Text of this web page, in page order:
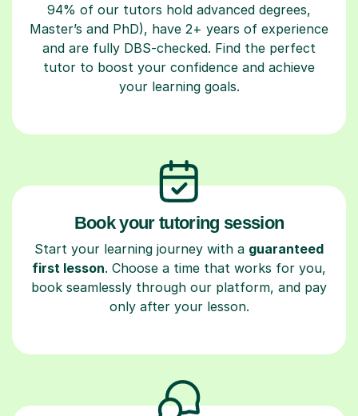
94% of our tutors hold advanced degrees,
Master’s and PhD), have 2+ years of experience
and are fully DBS-checked. Find the perfect
tutor to boost your confidence and achieve
your learning goals.
Book your tutoring session
Start your learning journey with a guaranteed
first lesson. Choose a time that works for you,
book seamlessly through our platform, and pay
only after your lesson.